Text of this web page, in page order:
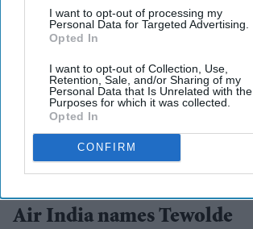
I want to opt-out of processing my
Personal Data for Targeted Advertising.
Opted In
I want to opt-out of Collection, Use,
Retention, Sale, and/or Sharing of my
Personal Data that Is Unrelated with the
Purposes for which it was collected.
Opted In
CONFIRM
Tewolde Gebremariam Photo: Air India
Air India names Tewolde